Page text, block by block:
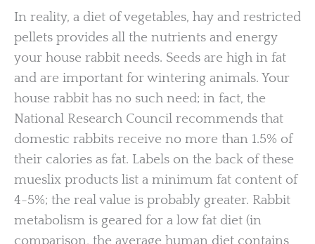
In reality, a diet of vegetables, hay and restricted
pellets provides all the nutrients and energy
your house rabbit needs. Seeds are high in fat
and are important for wintering animals. Your
house rabbit has no such need; in fact, the
National Research Council recommends that
domestic rabbits receive no more than 1.5% of
their calories as fat. Labels on the back of these
mueslix products list a minimum fat content of
4-5%; the real value is probably greater. Rabbit
metabolism is geared for a low fat diet (in
comparison, the average human diet contains